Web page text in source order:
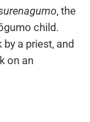
, the
child.
by a priest, and
on an